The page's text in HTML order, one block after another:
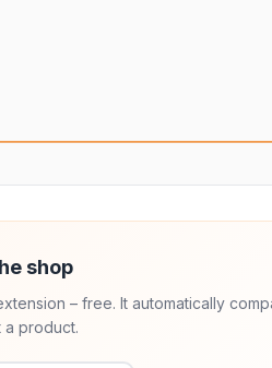
shop
– free. It automatically
a product.